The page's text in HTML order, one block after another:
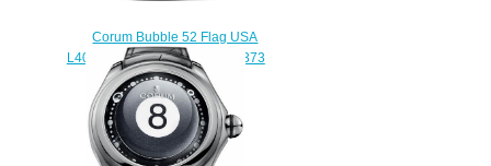
Corum Bubble 52 Flag USA
L403 / 03247 - 403.101.04 / 0373
US01 Replica watch
$225.00